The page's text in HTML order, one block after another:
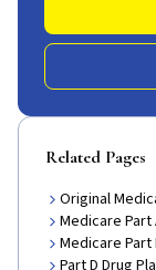
Related Pages
Original
Medicare Part
Medicare Part
Part D Drug